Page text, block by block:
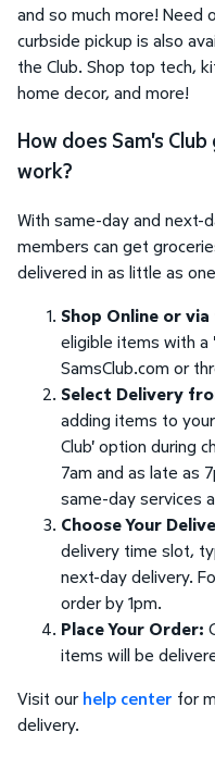
and so much more! Need
curbside pickup is also
the Club. Shop top tech,
home decor, and more!
How does Sam's
work?
With same-day and next-
members can get
delivered in as little as
Shop Online or via
eligible items with a
SamsClub.com or
Select Delivery
adding items to
Club' option during
7am and as late as
same-day services
Choose Your
delivery time slot,
next-day delivery.
order by 1pm.
Place Your Order:
items will be
Visit ourhelp center for
delivery.